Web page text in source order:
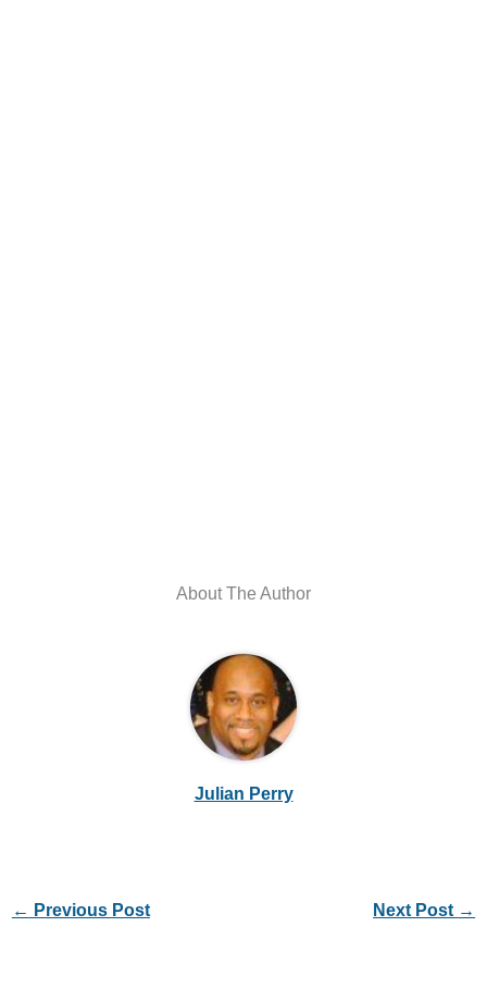
About The Author
Julian Perry
← Previous Post Next Post →